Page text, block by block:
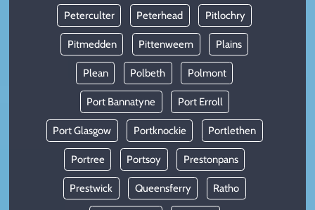
Peterculter Peterhead Pitlochry
Pitmedden Pittenweem Plains
Plean Polbeth Polmont
Port Bannatyne Port Erroll
Port Glasgow Portknockie Portlethen
Portree Portsoy Prestonpans
Prestwick Queensferry Ratho